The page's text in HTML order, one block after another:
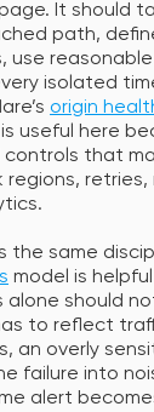
It should
path,
use
isolated
origin
useful here
controls that
regions,
the same
model is
alone should
to reflect
an overly
failure into
alert